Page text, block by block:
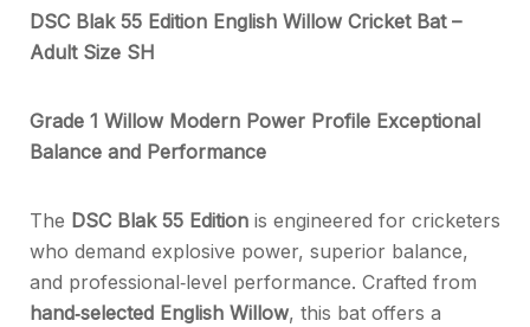
DSC Blak 55 Edition English Willow Cricket Bat –
Adult Size SH
Grade 1 Willow Modern Power Profile Exceptional
Balance and Performance
The DSC Blak 55 Edition is engineered for cricketers
who demand explosive power, superior balance,
and professional‑level performance. Crafted from
hand‑selected English Willow, this bat offers a